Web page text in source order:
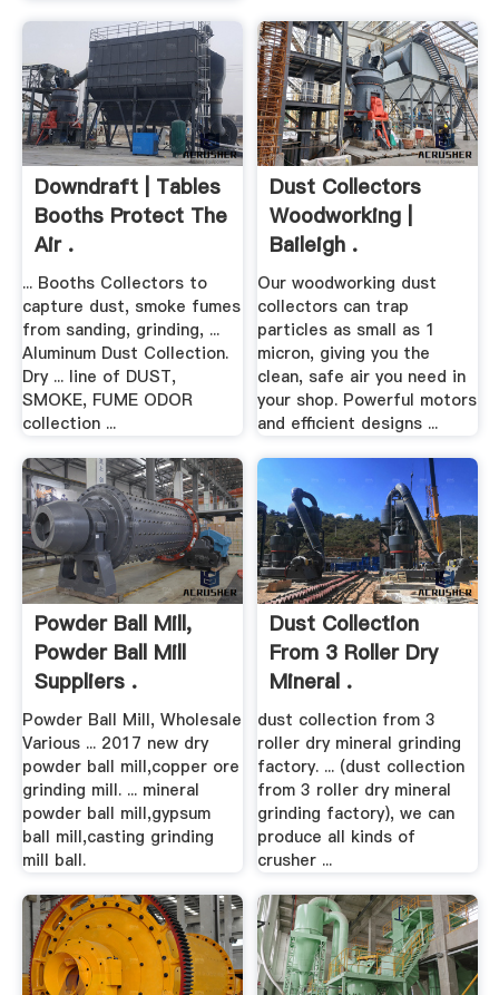
Downdraft | Tables
Booths Protect The
Air .
... Booths Collectors to
capture dust, smoke fumes
from sanding, grinding, ...
Aluminum Dust Collection.
Dry ... line of DUST,
SMOKE, FUME ODOR
collection ...
Dust Collectors
Woodworking |
Baileigh .
Our woodworking dust
collectors can trap
particles as small as 1
micron, giving you the
clean, safe air you need in
your shop. Powerful motors
and efficient designs ...
Powder Ball Mill,
Powder Ball Mill
Suppliers .
Powder Ball Mill, Wholesale
Various ... 2017 new dry
powder ball mill,copper ore
grinding mill. ... mineral
powder ball mill,gypsum
ball mill,casting grinding
mill ball.
Dust Collection
From 3 Roller Dry
Mineral .
dust collection from 3
roller dry mineral grinding
factory. ... (dust collection
from 3 roller dry mineral
grinding factory), we can
produce all kinds of
crusher ...